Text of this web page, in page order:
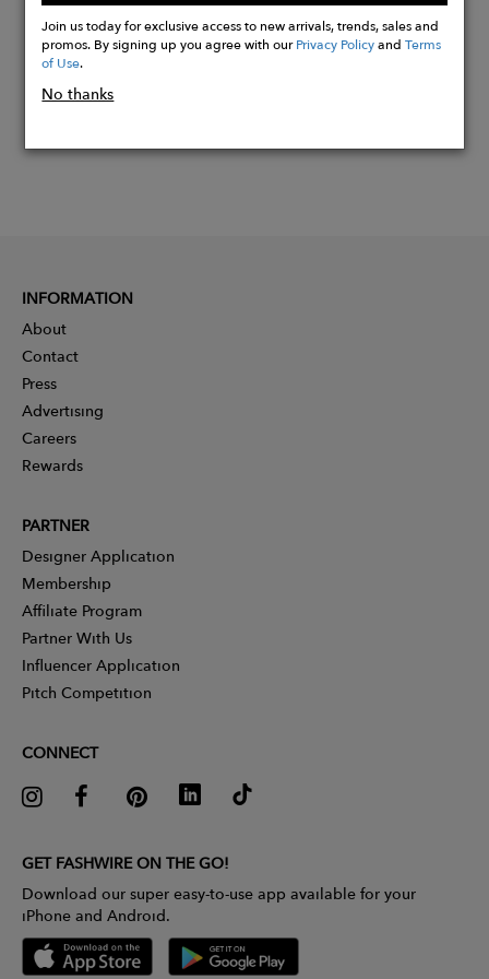
Now
Join us today for exclusive access to new arrivals, trends, sales and
promos. By signing up you agree with ourPrivacy PolicyandTerms
of Use.
No thanks
INFORMATION
About
Contact
Press
Advertising
Careers
Rewards
PARTNER
Designer Application
Membership
Affiliate Program
Partner With Us
Influencer Application
Pitch Competition
CONNECT
GET FASHWIRE ON THE GO!
Download our super easy-to-use app available for your
iPhone and Android.